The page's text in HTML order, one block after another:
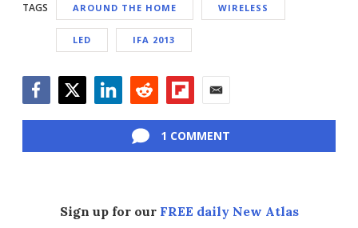
TAGS AROUND THE HOME WIRELESS
LED IFA 2013
1 COMMENT
Sign up for our FREE daily New Atlas